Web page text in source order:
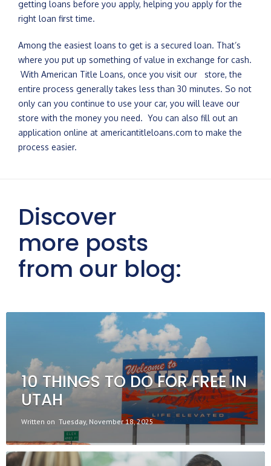
getting loans before you apply, helping you apply for the
right loan first time.
Among the easiest loans to get is a secured loan. That’s
where you put up something of value in exchange for cash.
With American Title Loans, once you visit our store, the
entire process generally takes less than 30 minutes. So not
only can you continue to use your car, you will leave our
store with the money you need. You can also fill out an
application online at americantitleloans.com to make the
process easier.
Discover
more posts
from our blog:
10 THINGS TO DO FOR FREE IN
UTAH
Written on Tuesday, November 18, 2025